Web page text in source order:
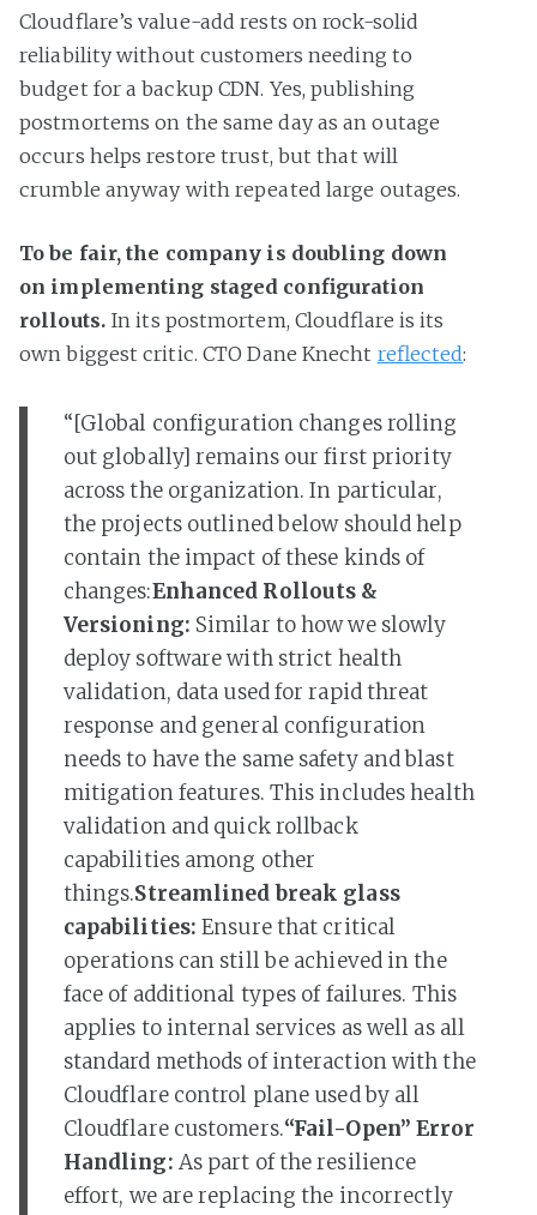
Cloudflare’s value-add rests on rock-solid
reliability without customers needing to
budget for a backup CDN. Yes, publishing
postmortems on the same day as an outage
occurs helps restore trust, but that will
crumble anyway with repeated large outages.
To be fair, the company is doubling down
on implementing staged configuration
rollouts. In its postmortem, Cloudflare is its
own biggest critic. CTO Dane Knecht reflected:
“[Global configuration changes rolling
out globally] remains our first priority
across the organization. In particular,
the projects outlined below should help
contain the impact of these kinds of
changes:Enhanced Rollouts &
Versioning: Similar to how we slowly
deploy software with strict health
validation, data used for rapid threat
response and general configuration
needs to have the same safety and blast
mitigation features. This includes health
validation and quick rollback
capabilities among other
things.Streamlined break glass
capabilities:Ensure that critical
operations can still be achieved in the
face of additional types of failures. This
applies to internal services as well as all
standard methods of interaction with the
Cloudflare control plane used by all
Cloudflare customers.“Fail-Open” Error
Handling: As part of the resilience
effort, we are replacing the incorrectly